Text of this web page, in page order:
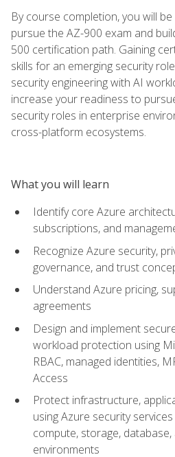
By course completion, you will
pursue the AZ-900 exam and
500 certification path. Gaining
skills for an emerging security
security engineering with AI
increase your readiness to
security roles in enterprise
cross-platform ecosystems.
What you will learn
Identify core Azure
subscriptions, and
Recognize Azure security,
governance, and trust
Understand Azure pricing,
agreements
Design and implement
workload protection using
RBAC, managed identities,
Access
Protect infrastructure,
using Azure security
compute, storage,
environments